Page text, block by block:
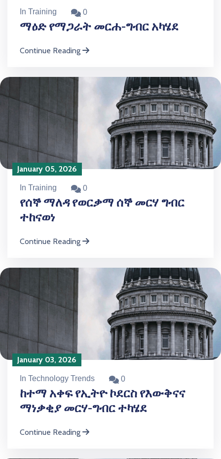
In Training 0
ማዕድ የማጋራት መርሐ-ግብር አካሄደ
Continue Reading
January 05, 2026
In Training 0
የሰኞ ማለዳ የወርቃማ ሰኞ መርሃ ግብር
ተከናወነ
Continue Reading
January 03, 2026
In Technology Trends 0
ከተማ አቀፍ የኢትዮ ኮደርስ የእውቅናና
ማነቃቂያ መርሃ-ግብር ተካሄደ
Continue Reading